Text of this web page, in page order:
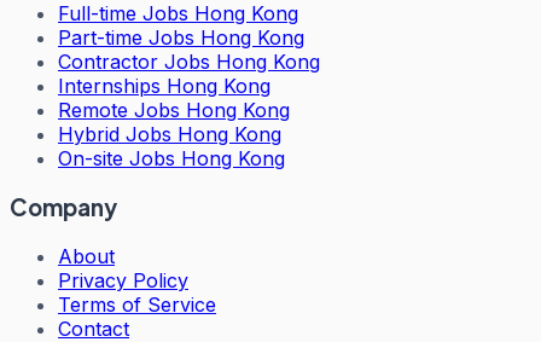
Full-time Jobs Hong Kong
Part-time Jobs Hong Kong
Contractor Jobs Hong Kong
Internships Hong Kong
Remote Jobs Hong Kong
Hybrid Jobs Hong Kong
On-site Jobs Hong Kong
Company
About
Privacy Policy
Terms of Service
Contact